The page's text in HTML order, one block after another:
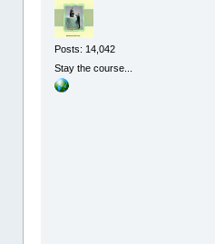
Posts: 14,042
Stay the course...